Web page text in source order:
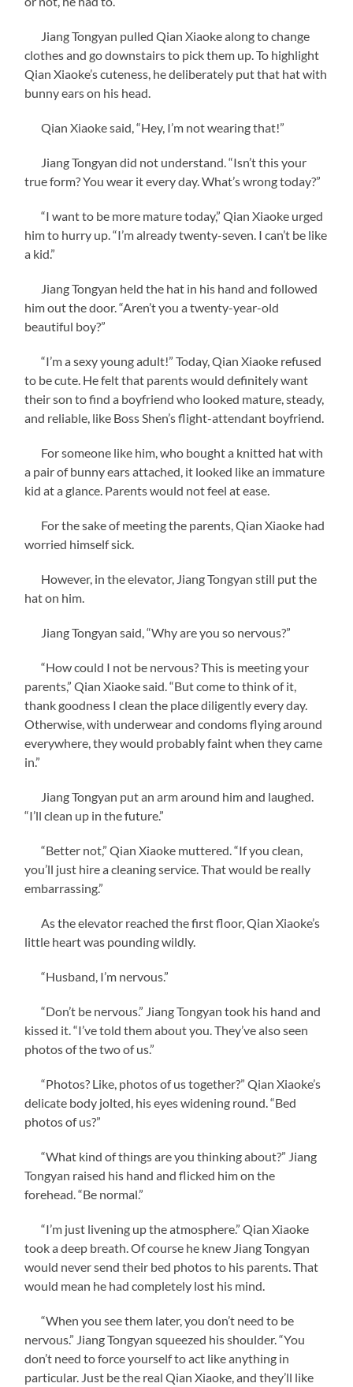
Jiang Tongyan pulled Qian Xiaoke along to change
clothes and go downstairs to pick them up. To highlight
Qian Xiaoke’s cuteness, he deliberately put that hat with
bunny ears on his head.
Qian Xiaoke said, “Hey, I’m not wearing that!”
Jiang Tongyan did not understand. “Isn’t this your
true form? You wear it every day. What’s wrong today?”
“I want to be more mature today,” Qian Xiaoke urged
him to hurry up. “I’m already twenty-seven. I can’t be like
a kid.”
Jiang Tongyan held the hat in his hand and followed
him out the door. “Aren’t you a twenty-year-old
beautiful boy?”
“I’m a sexy young adult!” Today, Qian Xiaoke refused
to be cute. He felt that parents would definitely want
their son to find a boyfriend who looked mature, steady,
and reliable, like Boss Shen’s flight-attendant boyfriend.
For someone like him, who bought a knitted hat with
a pair of bunny ears attached, it looked like an immature
kid at a glance. Parents would not feel at ease.
For the sake of meeting the parents, Qian Xiaoke had
worried himself sick.
However, in the elevator, Jiang Tongyan still put the
hat on him.
Jiang Tongyan said, “Why are you so nervous?”
“How could I not be nervous? This is meeting your
parents,” Qian Xiaoke said. “But come to think of it,
thank goodness I clean the place diligently every day.
Otherwise, with underwear and condoms flying around
everywhere, they would probably faint when they came
in.”
Jiang Tongyan put an arm around him and laughed.
“I’ll clean up in the future.”
“Better not,” Qian Xiaoke muttered. “If you clean,
you’ll just hire a cleaning service. That would be really
embarrassing.”
As the elevator reached the first floor, Qian Xiaoke’s
little heart was pounding wildly.
“Husband, I’m nervous.”
“Don’t be nervous.” Jiang Tongyan took his hand and
kissed it. “I’ve told them about you. They’ve also seen
photos of the two of us.”
“Photos? Like, photos of us together?” Qian Xiaoke’s
delicate body jolted, his eyes widening round. “Bed
photos of us?”
“What kind of things are you thinking about?” Jiang
Tongyan raised his hand and flicked him on the
forehead. “Be normal.”
“I’m just livening up the atmosphere.” Qian Xiaoke
took a deep breath. Of course he knew Jiang Tongyan
would never send their bed photos to his parents. That
would mean he had completely lost his mind.
“When you see them later, you don’t need to be
nervous.” Jiang Tongyan squeezed his shoulder. “You
don’t need to force yourself to act like anything in
particular. Just be the real Qian Xiaoke, and they’ll like